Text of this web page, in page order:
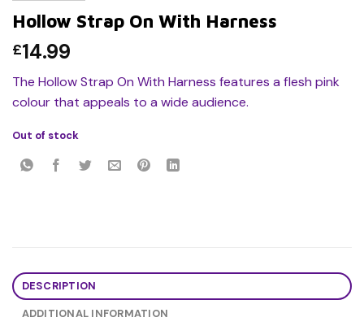
Hollow Strap On With Harness
£14.99
The Hollow Strap On With Harness features a flesh pink
colour that appeals to a wide audience.
Out of stock
DESCRIPTION
ADDITIONAL INFORMATION